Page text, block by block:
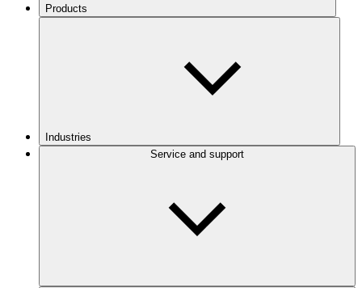
Products
Industries
Service and support